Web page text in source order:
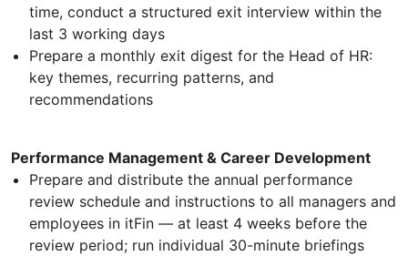
time, conduct a structured exit interview within the
last 3 working days
Prepare a monthly exit digest for the Head of HR:
key themes, recurring patterns, and
recommendations
Performance Management & Career Development
Prepare and distribute the annual performance
review schedule and instructions to all managers and
employees in itFin — at least 4 weeks before the
review period; run individual 30-minute briefings